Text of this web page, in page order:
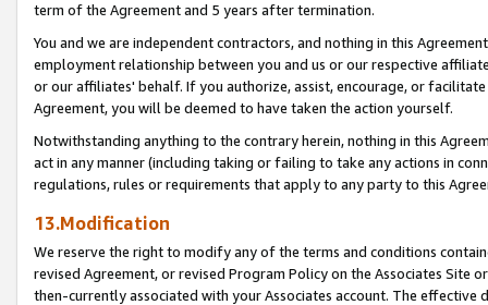
term of the Agreement and 5 years after termination.
You and we are independent contractors, and nothing in this
employment relationship between you and us or our respective
or our affiliates' behalf. If you authorize, assist, encourage, or
Agreement, you will be deemed to have taken the action yourself.
Notwithstanding anything to the contrary herein, nothing in this
act in any manner (including taking or failing to take any actions in
regulations, rules or requirements that apply to any party to this
13.Modification
We reserve the right to modify any of the terms and conditions
revised Agreement, or revised Program Policy on the Associates
then-currently associated with your Associates account. The